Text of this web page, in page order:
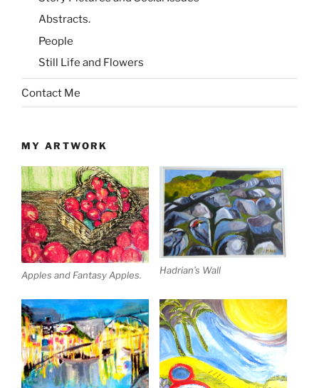
Abstracts.
People
Still Life and Flowers
Contact Me
MY ARTWORK
Apples and Fantasy Apples. Hadrian’s Wall